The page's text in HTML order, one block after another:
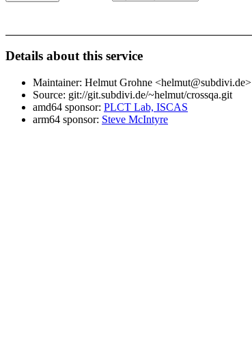
Details about this service
Maintainer: Helmut Grohne <helmut@subdivi.de>
Source: git://git.subdivi.de/~helmut/crossqa.git
amd64 sponsor: PLCT Lab, ISCAS
arm64 sponsor: Steve McIntyre